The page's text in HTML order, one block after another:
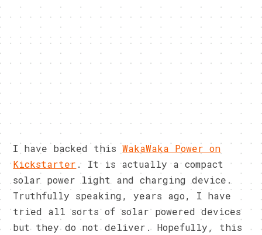
I have backed thisWakaWaka Power on
Kickstarter . It is actually a compact
solar power light and charging device.
Truthfully speaking, years ago, I have
tried all sorts of solar powered devices
but they do not deliver. Hopefully, this